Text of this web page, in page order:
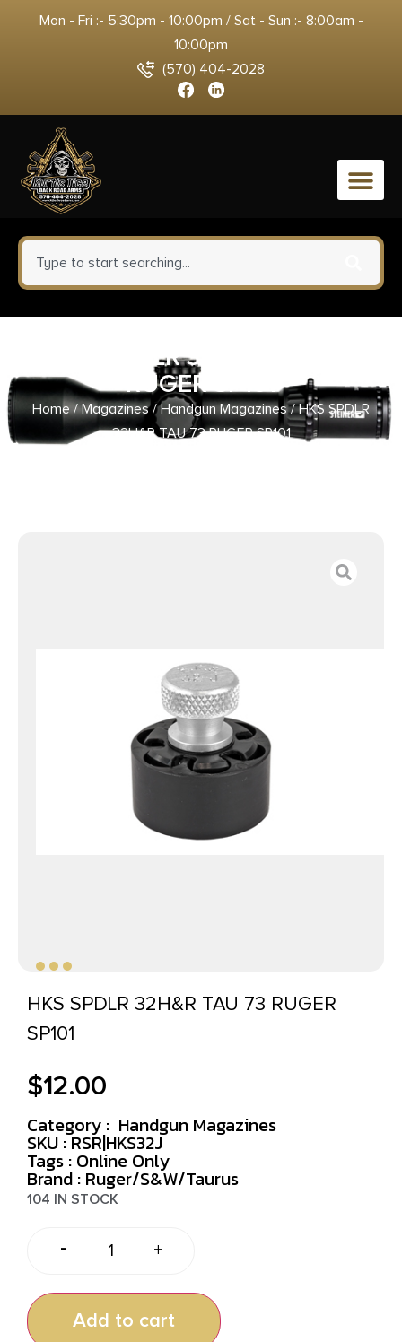
Mon - Fri :- 5:30pm - 10:00pm / Sat - Sun :- 8:00am -
10:00pm
(570) 404-2028
0
HKS SPDLR 32H&R TAU 73
RUGER SP101
Home/Magazines/Handgun Magazines/ HKS SPDLR
32H&R TAU 73 RUGER SP101
HKS SPDLR 32H&R TAU 73 RUGER
SP101
$12.00
Category : Handgun Magazines
SKU : RSR|HKS32J
Tags : Online Only
Brand : Ruger/S&W/Taurus
104 IN STOCK
- +
Add to cart